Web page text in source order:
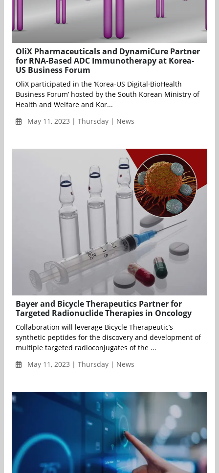
OliX Pharmaceuticals and DynamiCure Partner
for RNA-Based ADC Immunotherapy at Korea-
US Business Forum
OliX participated in the ‘Korea-US Digital·BioHealth
Business Forum’ hosted by the South Korean Ministry of
Health and Welfare and Kor...
May 11, 2023 | Thursday | News
Bayer and Bicycle Therapeutics Partner for
Targeted Radionuclide Therapies in Oncology
Collaboration will leverage Bicycle Therapeutic’s
synthetic peptides for the discovery and development of
multiple targeted radioconjugates of the ...
May 11, 2023 | Thursday | News